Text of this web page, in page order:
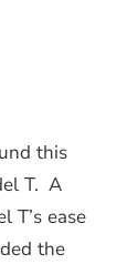
this
T. A
T’s ease
the